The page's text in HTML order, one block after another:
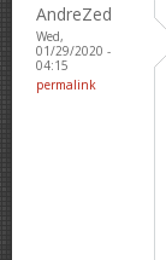
AndreZed
Wed,
01/29/2020 -
04:15
permalink